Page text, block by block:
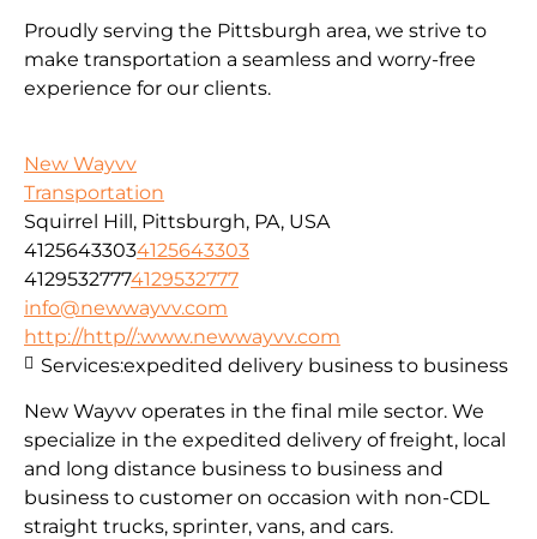
Proudly serving the Pittsburgh area, we strive to
make transportation a seamless and worry-free
experience for our clients.
New Wayvv
Transportation
Squirrel Hill, Pittsburgh, PA, USA
41256433034125643303
41295327774129532777
info@newwayvv.com
http://http//:www.newwayvv.com
New Wayvv operates in the final mile sector. We
specialize in the expedited delivery of freight, local
and long distance business to business and
business to customer on occasion with non-CDL
straight trucks, sprinter, vans, and cars.
Services:expedited delivery business to business